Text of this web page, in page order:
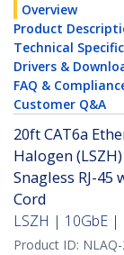
Overview
Product
Technical
Drivers &
FAQ &
Customer Q&A
20ft CAT6a
Halogen
Snagless RJ-
Cord
LSZH | 10GbE |
Product ID: